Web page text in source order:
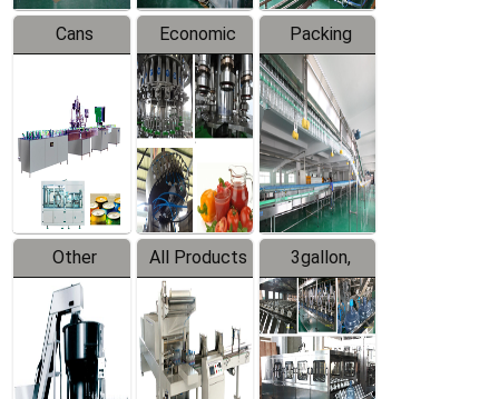
Cans
Line
Equipment
Economic
Filling
Production
Line
Packing
System
Other
Products
All Products
3gallon,
5gallon
Water Line